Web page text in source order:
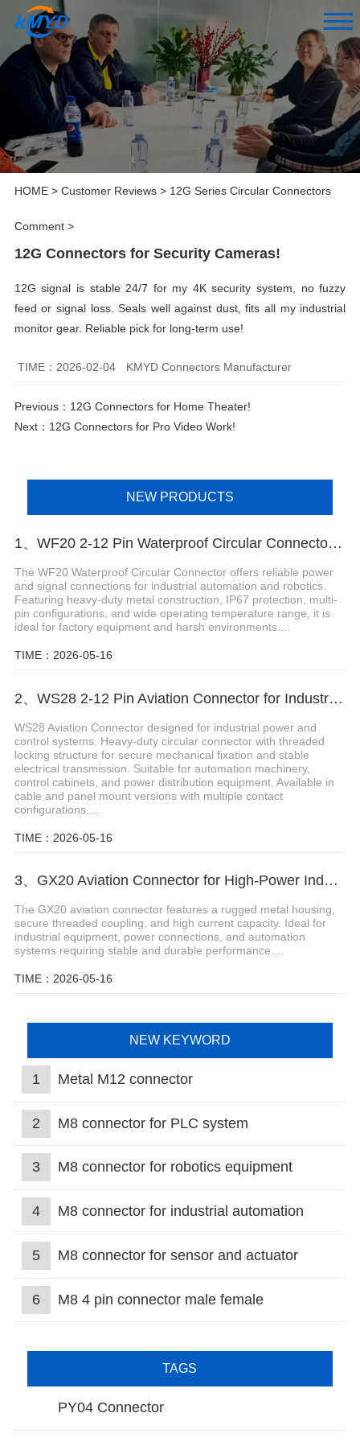
HOME> Customer Reviews> 12G Series Circular Connectors
Comment>
12G Connectors for Security Cameras!
12G signal is stable 24/7 for my 4K security system, no fuzzy
feed or signal loss. Seals well against dust, fits all my industrial
monitor gear. Reliable pick for long-term use!
TIME：2026-02-04 KMYD Connectors Manufacturer
Previous： 12G Connectors for Home Theater!
Next： 12G Connectors for Pro Video Work!
NEW PRODUCTS
1、WF20 2-12 Pin Waterproof Circular Connector for Robotics
The WF20 Waterproof Circular Connector offers reliable power
and signal connections for industrial automation and robotics.
Featuring heavy-duty metal construction, IP67 protection, multi-
pin configurations, and wide operating temperature range, it is
ideal for factory equipment and harsh environments....
TIME：2026-05-16
2、WS28 2-12 Pin Aviation Connector for Industrial Power Control Systems
WS28 Aviation Connector designed for industrial power and
control systems. Heavy-duty circular connector with threaded
locking structure for secure mechanical fixation and stable
electrical transmission. Suitable for automation machinery,
control cabinets, and power distribution equipment. Available in
cable and panel mount versions with multiple contact
configurations....
TIME：2026-05-16
3、GX20 Aviation Connector for High-Power Industrial Connections
The GX20 aviation connector features a rugged metal housing,
secure threaded coupling, and high current capacity. Ideal for
industrial equipment, power connections, and automation
systems requiring stable and durable performance....
TIME：2026-05-16
NEW KEYWORD
1 Metal M12 connector
2 M8 connector for PLC system
3 M8 connector for robotics equipment
4 M8 connector for industrial automation
5 M8 connector for sensor and actuator
6 M8 4 pin connector male female
TAGS
PY04 Connector